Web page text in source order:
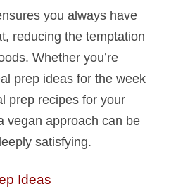
you always have
reducing the temptation
Whether you’re
prep ideas for the week
prep recipes for your
vegan approach can be
satisfying.
Ideas